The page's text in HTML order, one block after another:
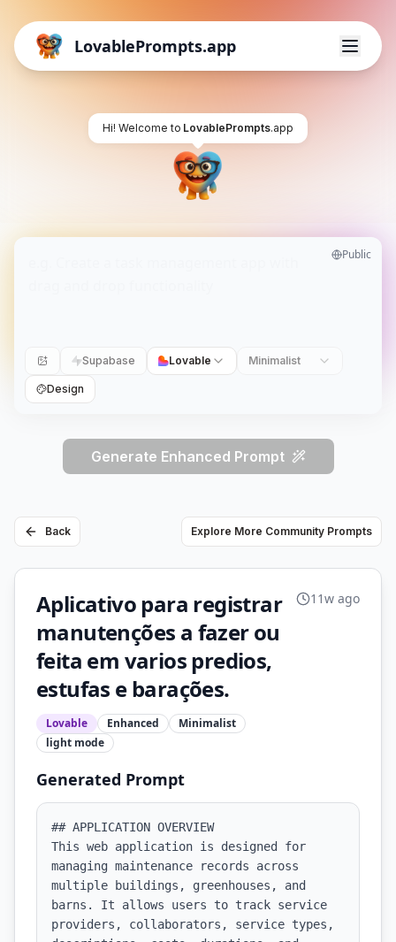
LovablePrompts.app
Hi! Welcome to LovablePrompts.app
Public
Supabase Lovable Minimalist
Design
Generate Enhanced Prompt
Back Explore More Community Prompts
Aplicativo para registrar
manutenções a fazer ou
feita em varios predios,
estufas e barações.
Lovable Enhanced
Minimalist
light mode
11w ago
Generated Prompt
## APPLICATION OVERVIEW
This web application is designed for
managing maintenance records across
multiple buildings, greenhouses, and
barns. It allows users to track service
providers, collaborators, service types,